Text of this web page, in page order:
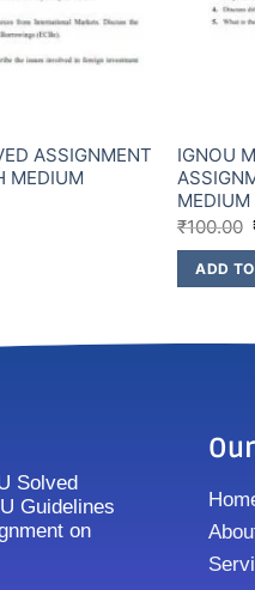
ASSIGNMENT
MEDIUM
IGNOU
MEDIUM
₹100.00
ADD
Solved
Guidelines
on